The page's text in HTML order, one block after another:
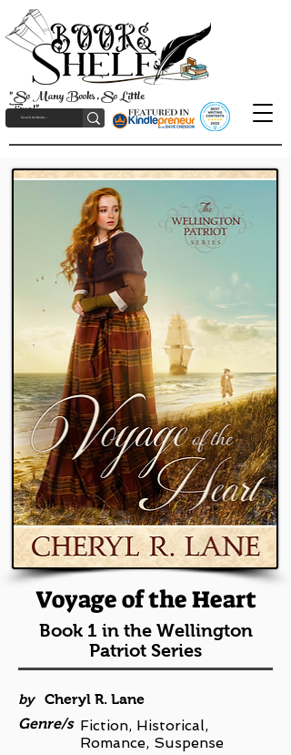
"So Many Books, So Little
Time!"
Voyage of the Heart
Book 1 in the Wellington
Patriot Series
by
Cheryl R. Lane
Genre/s Fiction, Historical,
Romance, Suspense